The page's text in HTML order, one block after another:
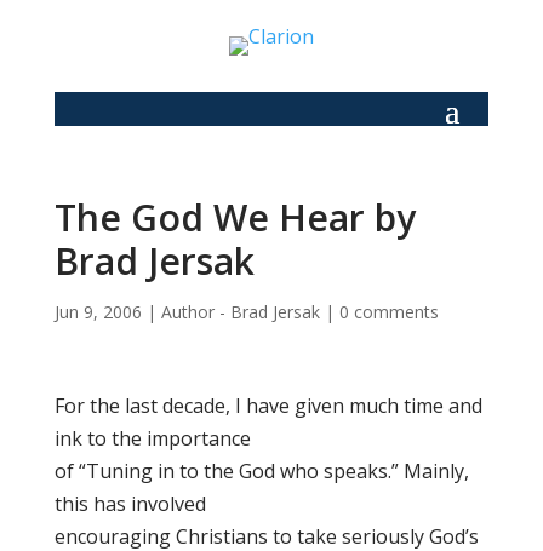
The God We Hear by
Brad Jersak
Jun 9, 2006 | Author - Brad Jersak| 0 comments
For the last decade, I have given much time and
ink to the importance
of “Tuning in to the God who speaks.” Mainly,
this has involved
encouraging Christians to take seriously God’s